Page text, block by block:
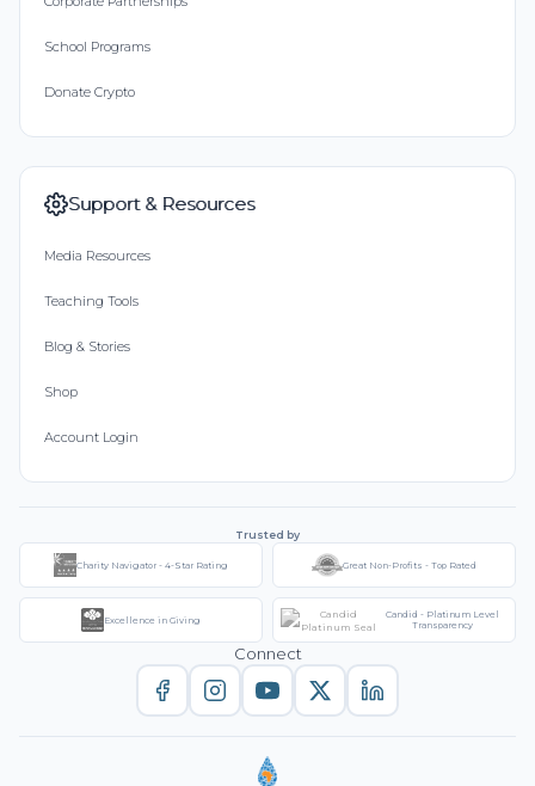
School Programs
Donate Crypto
Support & Resources
Media Resources
Teaching Tools
Blog & Stories
Shop
Account Login
Trusted by
Charity Navigator - 4-Star Rating Great Non-Profits - Top Rated
Excellence in Giving
Candid - Platinum Level
Transparency
Connect